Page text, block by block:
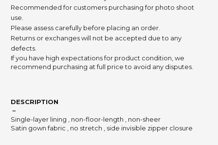
Recommended for customers purchasing for photo shoot
use.
Please assess carefully before placing an order.
Returns or exchanges will not be accepted due to any
defects.
If you have high expectations for product condition, we
recommend purchasing at full price to avoid any disputes.
DESCRIPTION
－
Single-layer lining , non-floor-length , non-sheer
Satin gown fabric , no stretch , side invisible zipper closure